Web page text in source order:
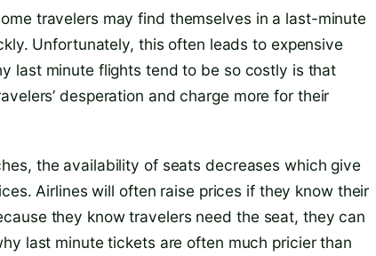
travelers may find themselves in a last-minute
Unfortunately, this often leads to expensive
last minute flights tend to be so costly is that
desperation and charge more for their
the availability of seats decreases which give
Airlines will often raise prices if they know their
they know travelers need the seat, they can
last minute tickets are often much pricier than